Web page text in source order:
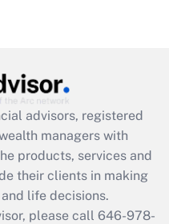
available
advisors, registered
managers with
products, services and
their clients in making
life decisions.
please call 646-978-